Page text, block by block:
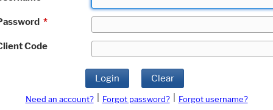
*
Code
Login Clear
Need an account? Forgot password?
Forgot username?